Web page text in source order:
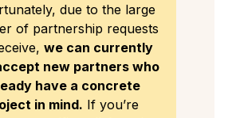
due to the large
of partnership requests
we can currently
new partners who
have a concrete
in mind. If you’re